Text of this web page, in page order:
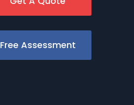
Free Assessment